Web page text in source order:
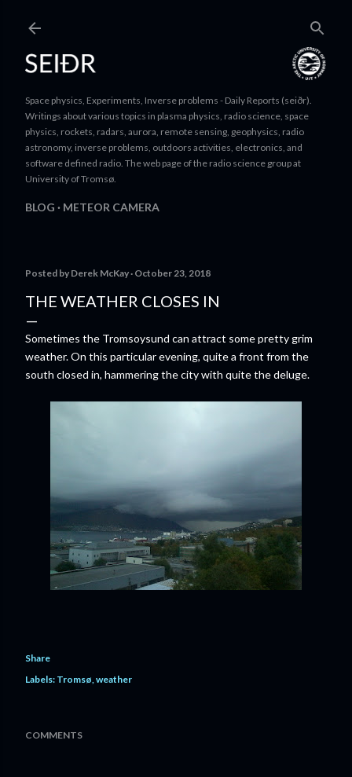
Space physics, Experiments, Inverse problems - Daily Reports (seiðr).
Writings about various topics in plasma physics, radio science, space
physics, rockets, radars, aurora, remote sensing, geophysics, radio
astronomy, inverse problems, outdoors activities, electronics, and
software defined radio. The web page of the radio science group at
University of Tromsø.
BLOG METEOR CAMERA
Posted by Derek McKay October 23, 2018
THE WEATHER CLOSES IN
Sometimes the Tromsoysund can attract some pretty grim
weather. On this particular evening, quite a front from the
south closed in, hammering the city with quite the deluge.
Share
Labels: Tromsø weather
COMMENTS